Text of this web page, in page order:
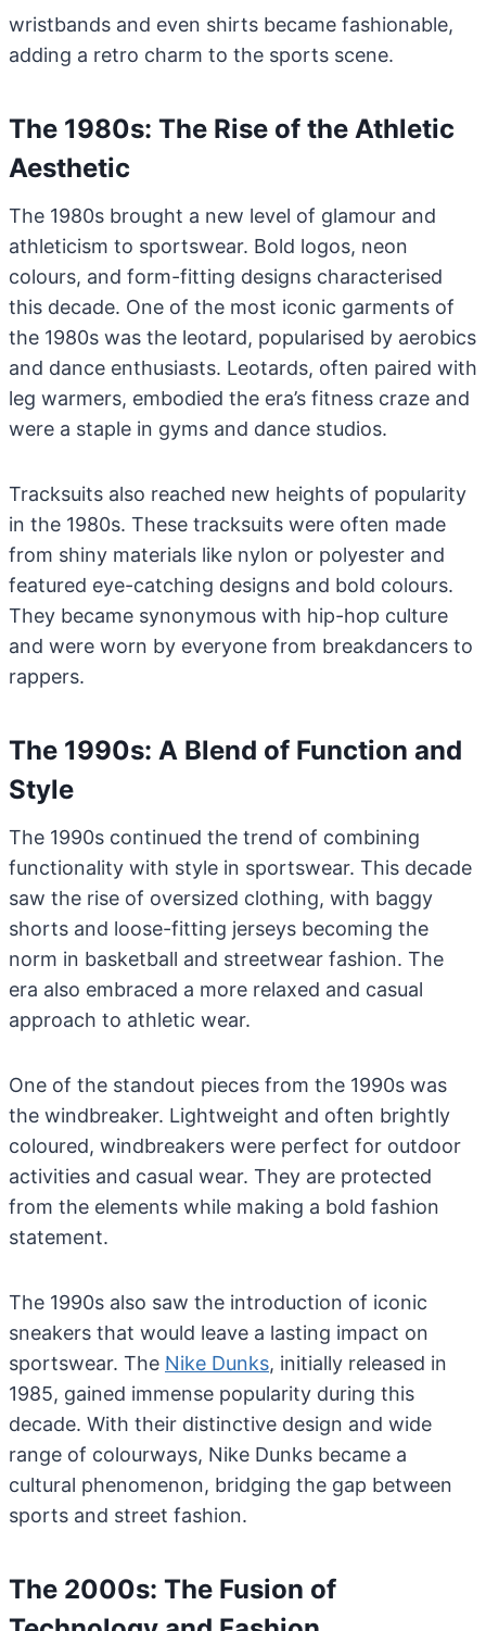
wristbands and even shirts became fashionable,
adding a retro charm to the sports scene.
The 1980s: The Rise of the Athletic
Aesthetic
The 1980s brought a new level of glamour and
athleticism to sportswear. Bold logos, neon
colours, and form-fitting designs characterised
this decade. One of the most iconic garments of
the 1980s was the leotard, popularised by aerobics
and dance enthusiasts. Leotards, often paired with
leg warmers, embodied the era’s fitness craze and
were a staple in gyms and dance studios.
Tracksuits also reached new heights of popularity
in the 1980s. These tracksuits were often made
from shiny materials like nylon or polyester and
featured eye-catching designs and bold colours.
They became synonymous with hip-hop culture
and were worn by everyone from breakdancers to
rappers.
The 1990s: A Blend of Function and
Style
The 1990s continued the trend of combining
functionality with style in sportswear. This decade
saw the rise of oversized clothing, with baggy
shorts and loose-fitting jerseys becoming the
norm in basketball and streetwear fashion. The
era also embraced a more relaxed and casual
approach to athletic wear.
One of the standout pieces from the 1990s was
the windbreaker. Lightweight and often brightly
coloured, windbreakers were perfect for outdoor
activities and casual wear. They are protected
from the elements while making a bold fashion
statement.
The 1990s also saw the introduction of iconic
sneakers that would leave a lasting impact on
sportswear. The Nike Dunks, initially released in
1985, gained immense popularity during this
decade. With their distinctive design and wide
range of colourways, Nike Dunks became a
cultural phenomenon, bridging the gap between
sports and street fashion.
The 2000s: The Fusion of